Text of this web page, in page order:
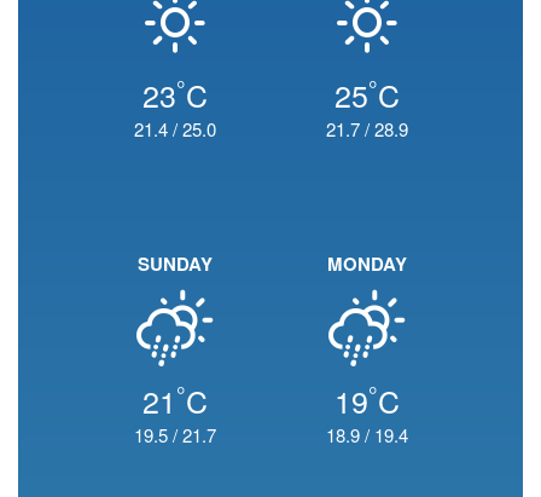
23°C
21.4/25.0
25°C
21.7/28.9
SUNDAY
21 °C
19.5/21.7
MONDAY
19°C
18.9/ 19.4